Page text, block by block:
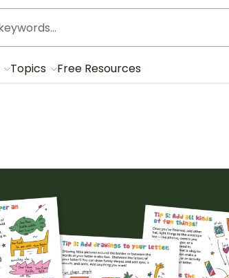
Topics Free Resources